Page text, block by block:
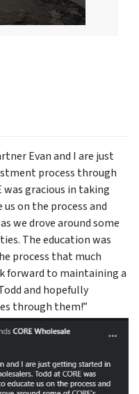
Evan and I are just
process through
was gracious in taking
on the process and
we drove around some
The education was
process that much
forward to maintaining a
and hopefully
through them!”